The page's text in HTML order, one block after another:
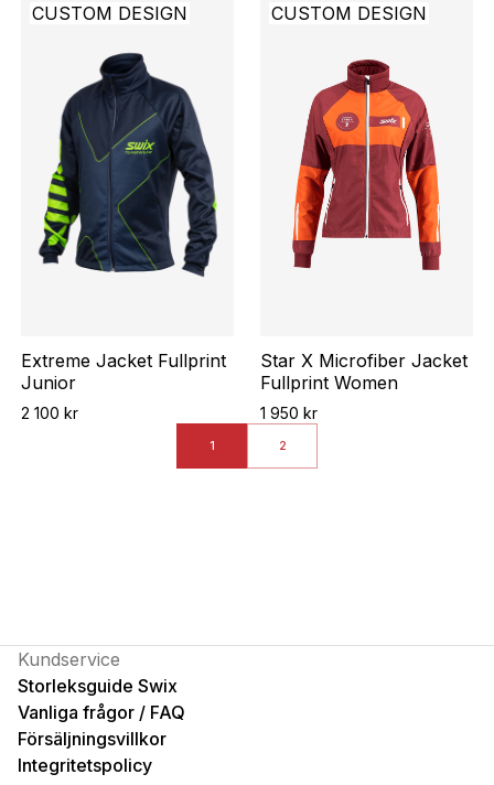
CUSTOM DESIGN
Extreme Jacket Fullprint
Junior
2 100 kr
CUSTOM DESIGN
Star X Microfiber Jacket
Fullprint Women
1 950 kr
1 2
Kundservice
Storleksguide Swix
Vanliga frågor / FAQ
Försäljningsvillkor
Integritetspolicy